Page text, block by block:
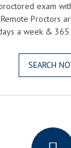
exam
Proctors
a week & 365
SEARCH